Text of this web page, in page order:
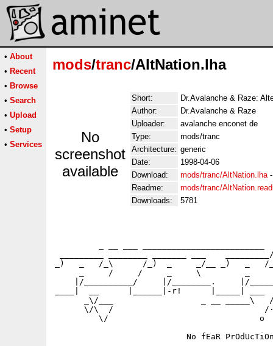
• About
• Recent
• Browse
• Search
• Upload
• Setup
• Services
mods/tranc/AltNation.lha
No
screenshot
available
Short:
Dr.Avalanche & Raze:
Author:
Dr.Avalanche & Raze
Uploader:
avalanche enconet de
Type:
mods/tranc
Architecture: generic
Date:
1998-04-06
Download:
mods/tranc/AltNation.lha
Readme:
mods/tranc/
Downloads:
5781
_________ ________ _______ ___
_)   _   /_\      /_)  _     _/__ _)   _   /
_     /     /     _     \         _
|/__________/     |/________.     |/
____|  __      |______|-r!      |_____| ___
_\/___                  _ __ _____\
\/\  /                               /
\/                               o
No fEaR